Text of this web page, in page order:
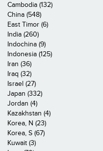
Cambodia (132)
China (548)
East Timor (6)
India (260)
Indochina (9)
Indonesia (125)
Iran (36)
Iraq (32)
Israel (27)
Japan (332)
Jordan (4)
Kazakhstan (4)
Korea, N (23)
Korea, S (67)
Kuwait (3)